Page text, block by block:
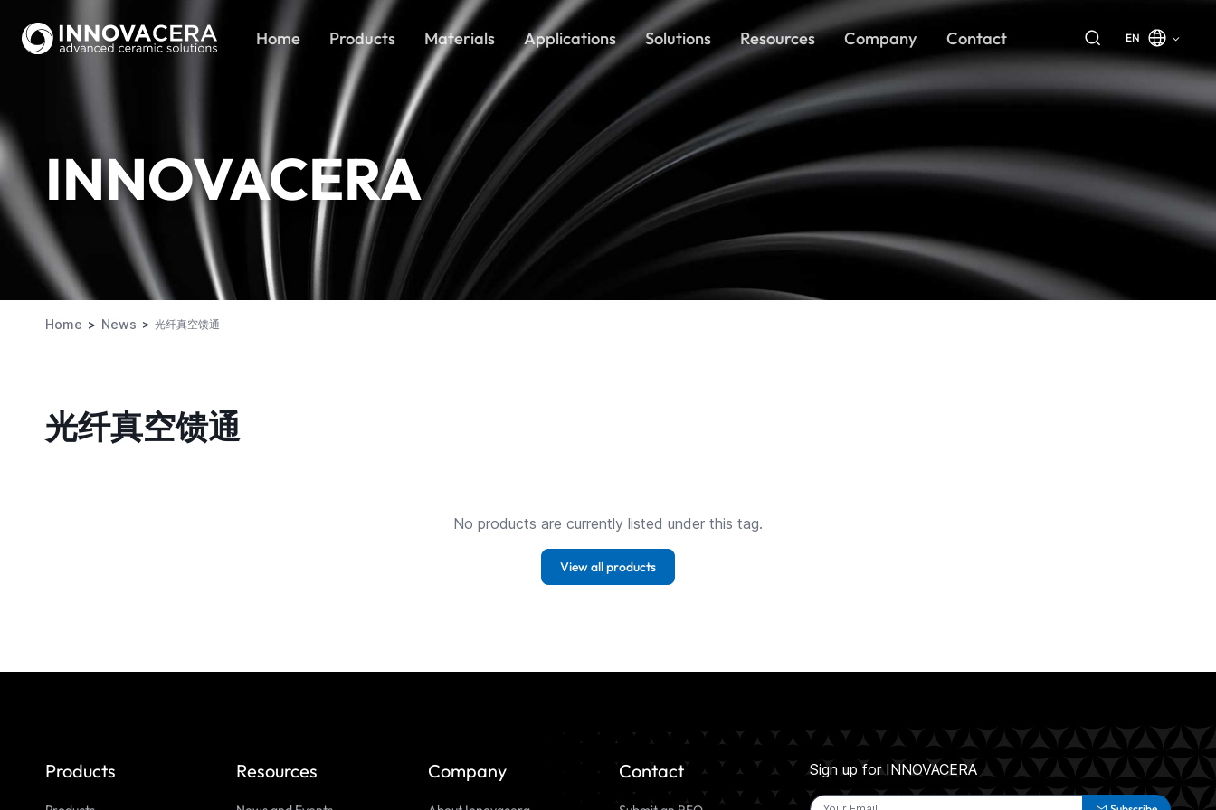
Home Products Materials Applications Solutions Resources Company Contact EN
INNOVACERA
Home News 光纤真空馈通
光纤真空馈通
No products are currently listed under this tag.
View all products
Products Resources Company Contact Sign up for INNOVACERA